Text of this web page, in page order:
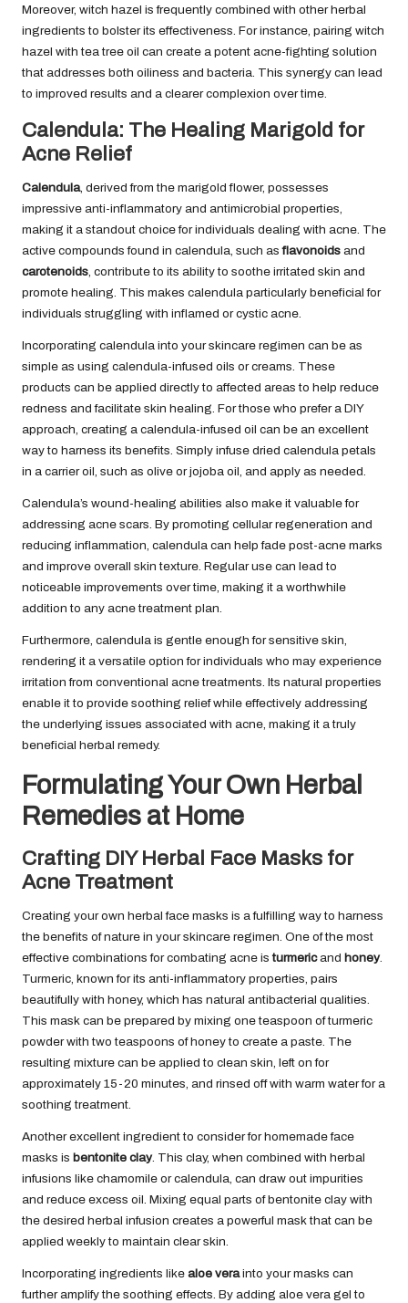
Moreover, witch hazel is frequently combined with other herbal
ingredients to bolster its effectiveness. For instance, pairing witch
hazel with tea tree oil can create a potent acne-fighting solution
that addresses both oiliness and bacteria. This synergy can lead
to improved results and a clearer complexion over time.
Calendula: The Healing Marigold for
Acne Relief
Calendula, derived from the marigold flower, possesses
impressive anti-inflammatory and antimicrobial properties,
making it a standout choice for individuals dealing with acne. The
active compounds found in calendula, such asflavonoids and
carotenoids, contribute to its ability to soothe irritated skin and
promote healing. This makes calendula particularly beneficial for
individuals struggling with inflamed or cystic acne.
Incorporating calendula into your skincare regimen can be as
simple as using calendula-infused oils or creams. These
products can be applied directly to affected areas to help reduce
redness and facilitate skin healing. For those who prefer a DIY
approach, creating a calendula-infused oil can be an excellent
way to harness its benefits. Simply infuse dried calendula petals
in a carrier oil, such as olive or jojoba oil, and apply as needed.
Calendula’s wound-healing abilities also make it valuable for
addressing acne scars. By promoting cellular regeneration and
reducing inflammation, calendula can help fade post-acne marks
and improve overall skin texture. Regular use can lead to
noticeable improvements over time, making it a worthwhile
addition to any acne treatment plan.
Furthermore, calendula is gentle enough for sensitive skin,
rendering it a versatile option for individuals who may experience
irritation from conventional acne treatments. Its natural properties
enable it to provide soothing relief while effectively addressing
the underlying issues associated with acne, making it a truly
beneficial herbal remedy.
Formulating Your Own Herbal
Remedies at Home
Crafting DIY Herbal Face Masks for
Acne Treatment
Creating your own herbal face masks is a fulfilling way to harness
the benefits of nature in your skincare regimen. One of the most
effective combinations for combating acne isturmericand honey.
Turmeric, known for its anti-inflammatory properties, pairs
beautifully with honey, which has natural antibacterial qualities.
This mask can be prepared by mixing one teaspoon of turmeric
powder with two teaspoons of honey to create a paste. The
resulting mixture can be applied to clean skin, left on for
approximately 15-20 minutes, and rinsed off with warm water for a
soothing treatment.
Another excellent ingredient to consider for homemade face
masks is bentonite clay. This clay, when combined with herbal
infusions like chamomile or calendula, can draw out impurities
and reduce excess oil. Mixing equal parts of bentonite clay with
the desired herbal infusion creates a powerful mask that can be
applied weekly to maintain clear skin.
Incorporating ingredients like aloe verainto your masks can
further amplify the soothing effects. By adding aloe vera gel to